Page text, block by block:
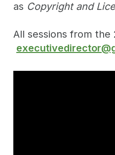
as Copyright and
All sessions from